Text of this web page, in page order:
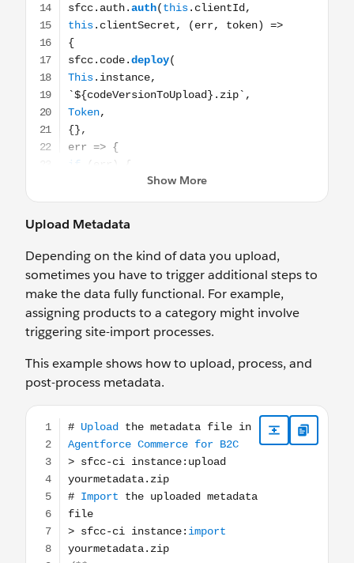
Upload Metadata
Depending on the kind of data you upload,
sometimes you have to trigger additional steps to
make the data fully functional. For example,
assigning products to a category might involve
triggering site-import processes.
This example shows how to upload, process, and
post-process metadata.
# Upload the metadata file in Agentforce Commerce